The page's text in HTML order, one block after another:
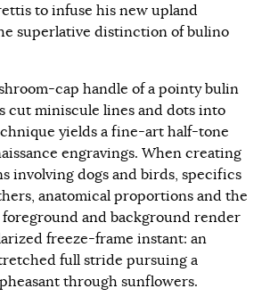
to infuse his new upland
superlative distinction of bulino
cap handle of a pointy bulin
cut miniscule lines and dots into
yields a fine-art half-tone
engravings. When creating
involving dogs and birds, specifics
anatomical proportions and the
and background render
freeze-frame instant: an
full stride pursuing a
through sunflowers.